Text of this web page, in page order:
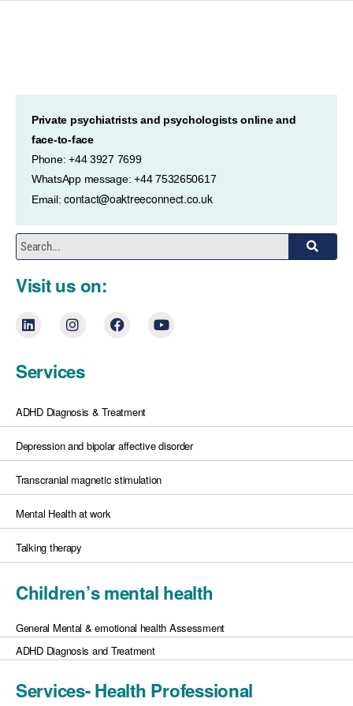
Private psychiatrists and psychologists online and
face-to-face
Phone: +44 3927 7699
WhatsApp message: +44 7532650617
Email:contact@oaktreeconnect.co.uk
Visit us on:
Services
ADHD Diagnosis & Treatment
Depression and bipolar affective disorder
Transcranial magnetic stimulation
Mental Health at work
Talking therapy
Children’s mental health
General Mental & emotional health Assessment
ADHD Diagnosis and Treatment
Services- Health Professional